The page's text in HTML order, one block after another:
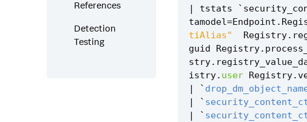
References
Detection
Testing
| tstats `
tamodel=Endpoint .
tiAlias"
Registry.
guid
Registry.
stry.
istry. user Registry.
|
`
|
`
|
`